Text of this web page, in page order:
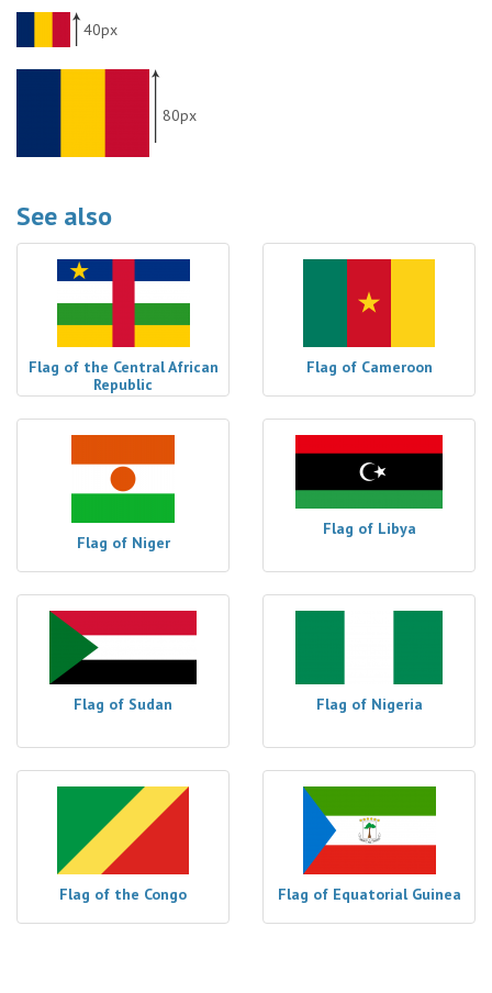
40px
80px
See also
Flag of the Central African
Republic
Flag of Cameroon
Flag of Niger
Flag of Libya
Flag of Sudan Flag of Nigeria
Flag of the Congo Flag of Equatorial Guinea